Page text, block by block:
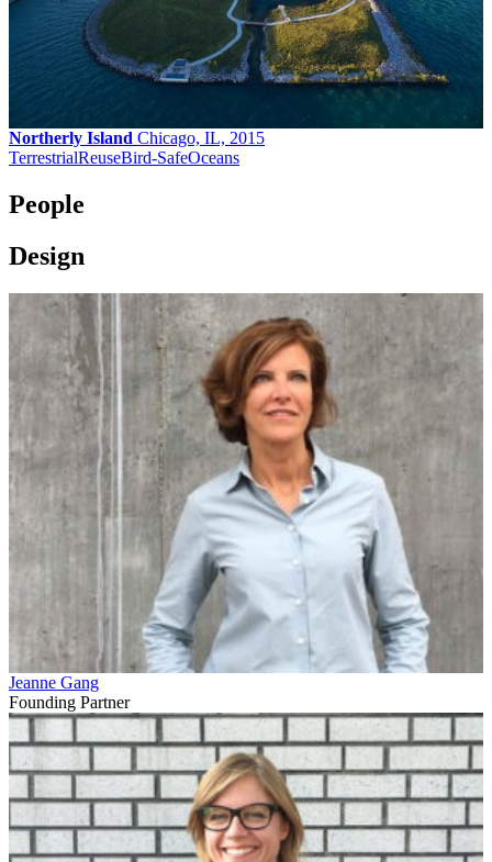
Northerly Island Chicago, IL, 2015
TerrestrialReuseBird-SafeOceans
People
Design
Jeanne Gang
Founding Partner